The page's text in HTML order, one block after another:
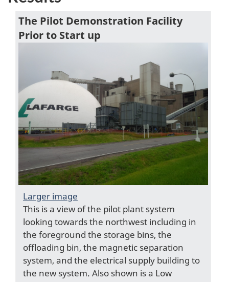
The Pilot Demonstration Facility
Prior to Start up
Larger image
This is a view of the pilot plant system
looking towards the northwest including in
the foreground the storage bins, the
offloading bin, the magnetic separation
system, and the electrical supply building to
the new system. Also shown is a Low